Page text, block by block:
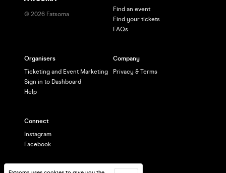
© 2026 Fatsoma
Find an event
Find your tickets
FAQs
Organisers
Ticketing and Event Marketing
Sign in to Dashboard
Help
Company
Privacy & Terms
Connect
Instagram
Facebook